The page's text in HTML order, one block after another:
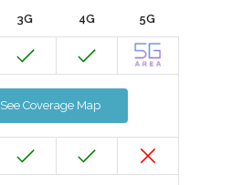
3G 4G 5G
See Coverage Map